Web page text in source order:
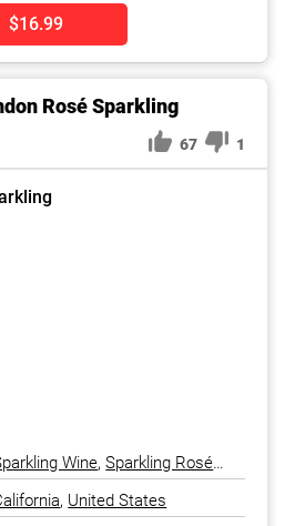
$16.99
Rosé Sparkling
67 1
Wine,Sparkling Rosé
, United States